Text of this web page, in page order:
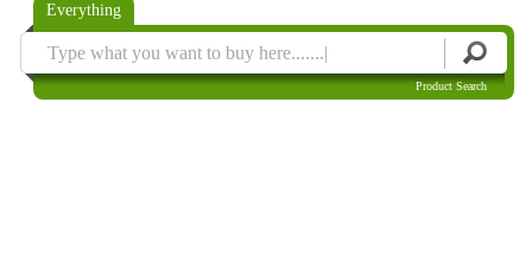
Everything
Product Search